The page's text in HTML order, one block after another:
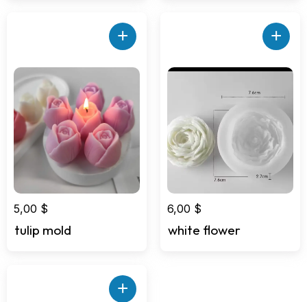
+
5,00 $
tulip mold
+
6,00 $
white flower
+